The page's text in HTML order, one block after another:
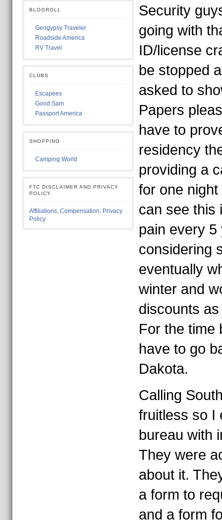
BLOGROLL
Geogypsy Traveler
Roadside America
RV Travel
CLUBS
Escapees
Good Sam
Passport America
SHOPPING
Camping World
FTC DISCLAIMER AND PRIVACY
POLICY
Affiliations, Compensation, Privacy
Policy
Security
going with
ID/license
be stopped
asked to
Papers
have to
residency
providing a
for one
can see this
pain every 5
considering
eventually
winter and
discounts
For the time
have to go
Dakota.
Calling
fruitless so I
bureau with
They were
about it.
a form to
and a form